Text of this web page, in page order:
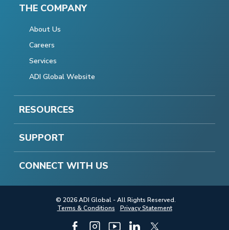
THE COMPANY
About Us
Careers
Services
ADI Global Website
RESOURCES
SUPPORT
CONNECT WITH US
© 2026 ADI Global - All Rights Reserved.
Terms & Conditions
Privacy Statement